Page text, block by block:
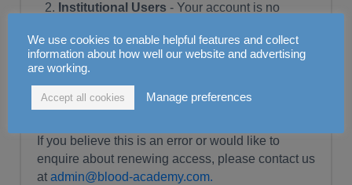
Institutional Users - Your account is no
your institution's subscription or a cancellation
by your training officer.
For more information on our current packages and
access options, please visit our
If you believe this is an error or would like to
enquire about renewing access, please contact us
at admin@blood-academy.com.
We use cookies to enable helpful features and collect
information about how well our website and advertising
are working.
Accept all cookies Manage preferences